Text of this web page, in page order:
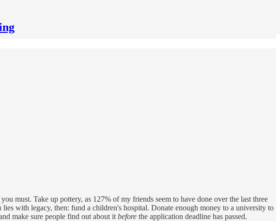
must. Take up pottery, as 127% of my friends seem to have done over the last three
with legacy, then: fund a children's hospital. Donate enough money to a university to
make sure people find out about it before the application deadline has passed.